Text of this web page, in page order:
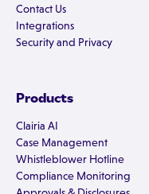
Contact Us
Integrations
Security and Privacy
Products
Clairia AI
Case Management
Whistleblower Hotline
Compliance Monitoring